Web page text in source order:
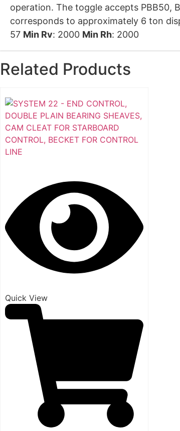
operation. The toggle accepts PBB50, BBB60 and R60 blocks. Recommended for boats with
corresponds to approximately 6 ton
57 Min Rv: 2000 Min Rh: 2000
Related Products
Quick View